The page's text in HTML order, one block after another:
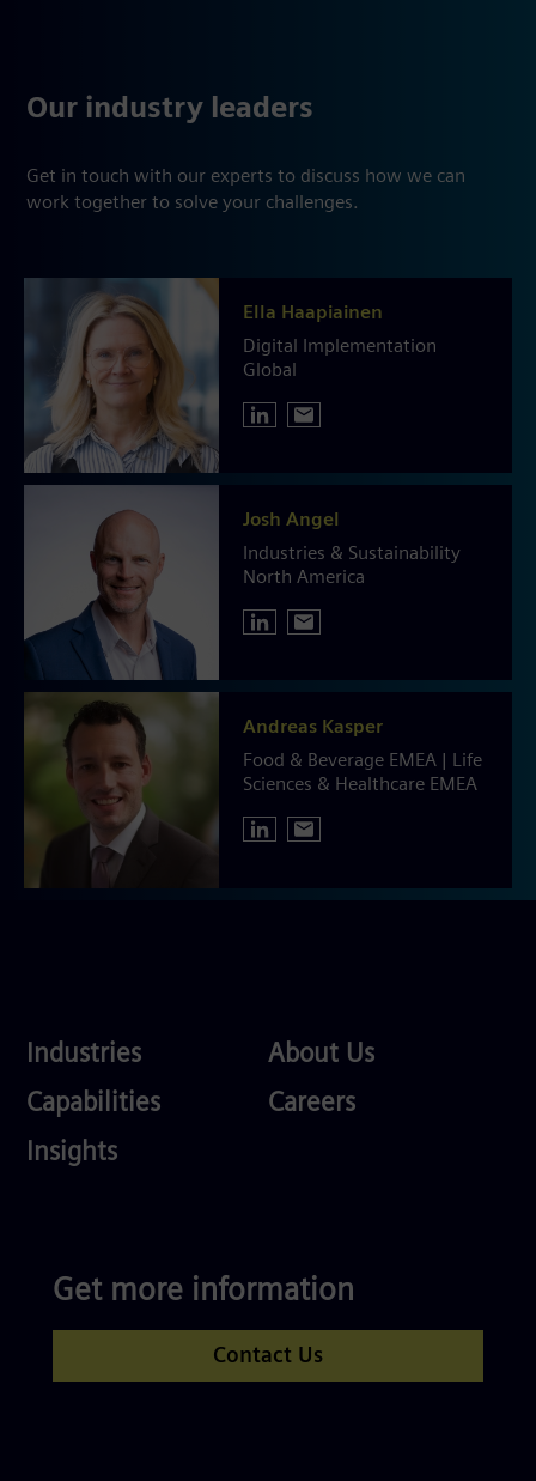
Our industry leaders
Get in touch with our experts to discuss how we can
work together to solve your challenges.
Ella Haapiainen
Digital Implementation
Global
Josh Angel
Industries & Sustainability
North America
Andreas Kasper
Food & Beverage EMEA | Life
Sciences & Healthcare EMEA
Industries
Industries
Services
Capabilities
Competences
Insights
About
About Us
Careers
Careers
Get more information
Contact Us